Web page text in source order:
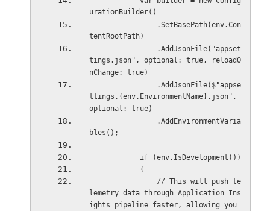
urationBuilder()
tentRootPath)
tings.json", optional: true, reloadO
nChange: true)
ttings.{env.EnvironmentName}.json",
optional: true)
bles();
            if (env.IsDevelopment())
            {
lemetry data through Application Ins
ights pipeline faster, allowing you